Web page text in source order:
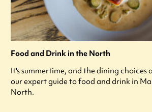
Food and Drink in the North
It's summertime, and the dining choices
our expert guide to food and drink in
North.